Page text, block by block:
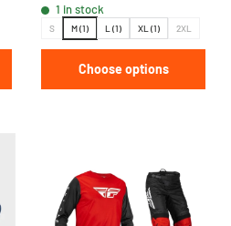
1 in stock
S M (1) L (1) XL (1) 2XL
Choose options